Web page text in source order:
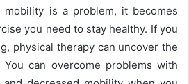
mobility is a problem, it becomes
you need to stay healthy. If you
physical therapy can uncover the
can overcome problems with